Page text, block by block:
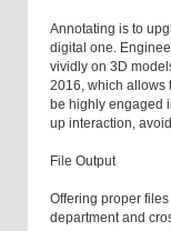
Annotating is to
digital one.
vividly on 3D
2016, which allows
be highly engaged
up interaction,
File Output
Offering proper
department and